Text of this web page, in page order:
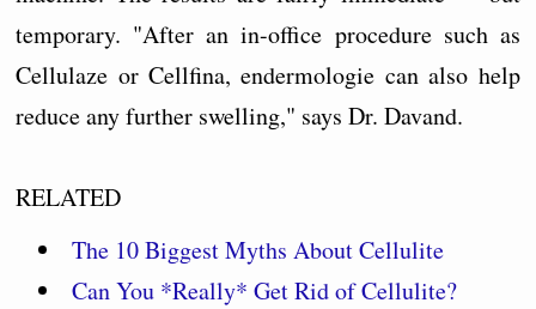
temporary. "After an in-office procedure such as
Cellulaze or Cellfina, endermologie can also help
reduce any further swelling," says Dr. Davand.
RELATED
The 10 Biggest Myths About Cellulite
Can You *Really* Get Rid of Cellulite?